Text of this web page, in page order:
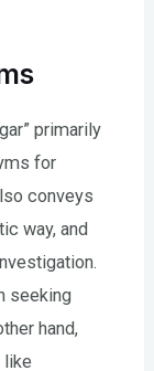
primarily
for
conveys
way, and
seeking
hand,
like